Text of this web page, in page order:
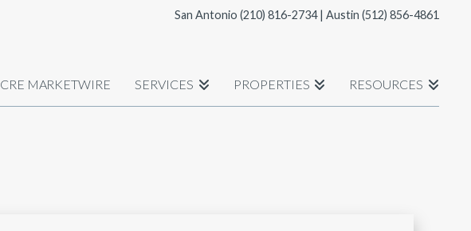
San Antonio (210) 816-2734| Austin (512) 856-4861
CRE MARKETWIRE SERVICES PROPERTIES RESOURCES